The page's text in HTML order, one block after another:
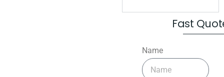
Fast
Name